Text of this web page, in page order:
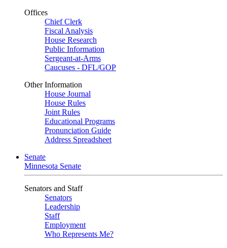
Offices
Chief Clerk
Fiscal Analysis
House Research
Public Information
Sergeant-at-Arms
Caucuses - DFL/GOP
Other Information
House Journal
House Rules
Joint Rules
Educational Programs
Pronunciation Guide
Address Spreadsheet
Senate
Minnesota Senate
Senators and Staff
Senators
Leadership
Staff
Employment
Who Represents Me?